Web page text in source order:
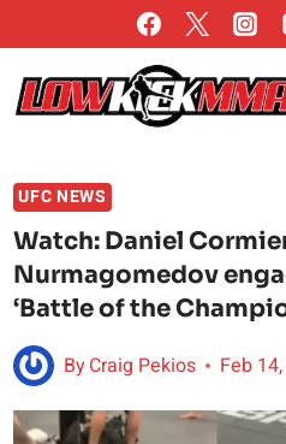
to
content
UFC NEWS
Watch: Daniel
Nurmagomedov
‘Battle of the
ByCraig Pekios Feb